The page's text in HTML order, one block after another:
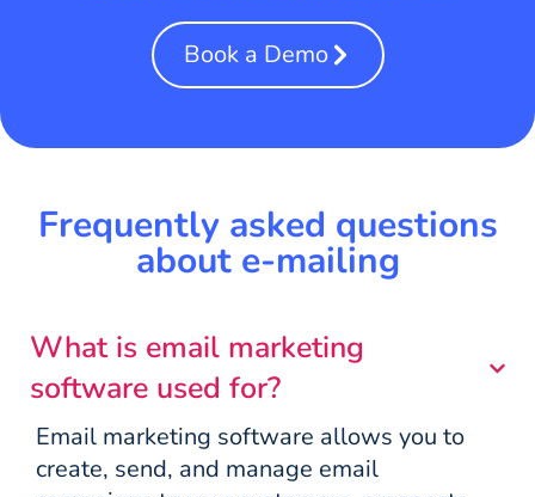
Book a Demo
Frequently asked questions
about e-mailing
What is email marketing
software used for?
Email marketing software allows you to
create, send, and manage email